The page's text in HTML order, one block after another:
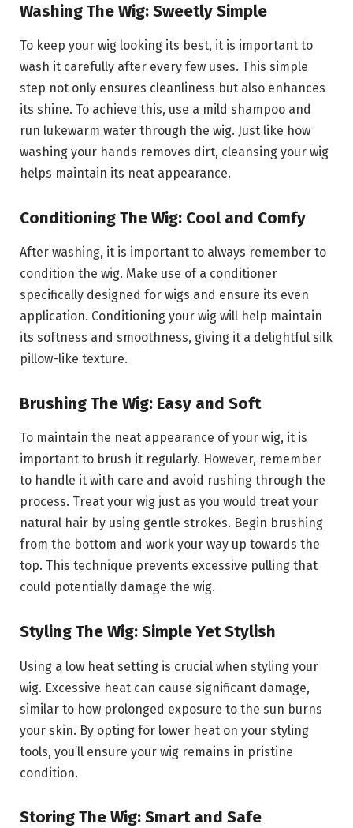
Washing The Wig: Sweetly Simple
To keep your wig looking its best, it is important to
wash it carefully after every few uses. This simple
step not only ensures cleanliness but also enhances
its shine. To achieve this, use a mild shampoo and
run lukewarm water through the wig. Just like how
washing your hands removes dirt, cleansing your wig
helps maintain its neat appearance.
Conditioning The Wig: Cool and Comfy
After washing, it is important to always remember to
condition the wig. Make use of a conditioner
specifically designed for wigs and ensure its even
application. Conditioning your wig will help maintain
its softness and smoothness, giving it a delightful silk
pillow-like texture.
Brushing The Wig: Easy and Soft
To maintain the neat appearance of your wig, it is
important to brush it regularly. However, remember
to handle it with care and avoid rushing through the
process. Treat your wig just as you would treat your
natural hair by using gentle strokes. Begin brushing
from the bottom and work your way up towards the
top. This technique prevents excessive pulling that
could potentially damage the wig.
Styling The Wig: Simple Yet Stylish
Using a low heat setting is crucial when styling your
wig. Excessive heat can cause significant damage,
similar to how prolonged exposure to the sun burns
your skin. By opting for lower heat on your styling
tools, you’ll ensure your wig remains in pristine
condition.
Storing The Wig: Smart and Safe